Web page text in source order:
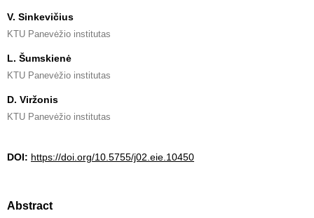
V. Sinkevičius
KTU Panevėžio institutas
L. Šumskienė
KTU Panevėžio institutas
D. Viržonis
KTU Panevėžio institutas
DOI: https://doi.org/10.5755/j02.eie.10450
Abstract